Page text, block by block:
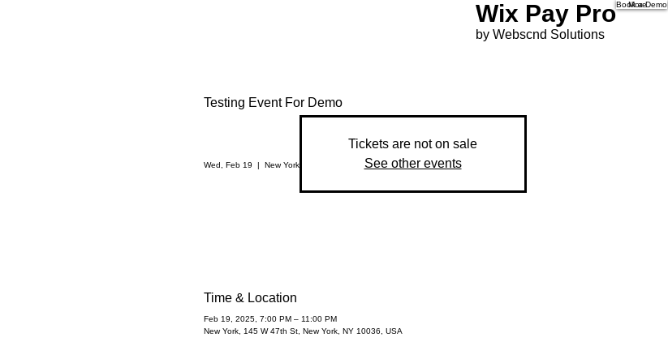
Wix Pay Pro
by Webscnd Solutions
More
Book a Demo
Testing Event For Demo
Wed, Feb 19 New York
Tickets are not on sale
See other events
Time & Location
Feb 19, 2025, 7:00 PM – 11:00 PM
New York, 145 W 47th St, New York, NY 10036, USA